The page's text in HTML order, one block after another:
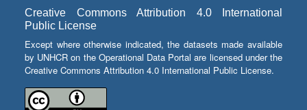
Creative Commons Attribution 4.0 International
Public License
Except where otherwise indicated, the datasets made available
by UNHCR on the Operational Data Portal are licensed under the
Creative Commons Attribution 4.0 International Public License.